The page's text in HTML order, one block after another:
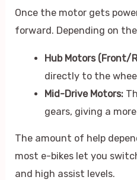
Once the motor gets
forward. Depending on
Hub Motors (Front/
directly to the
Mid-Drive Motors:
gears, giving a
The amount of help
most e-bikes let you
and high assist levels.